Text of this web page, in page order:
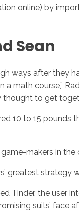
online) by
Sean
ways after they
a math course,”
thought to get
10 to 15 pounds
makers in the
greatest strategy
Tinder, the user
suits’ face